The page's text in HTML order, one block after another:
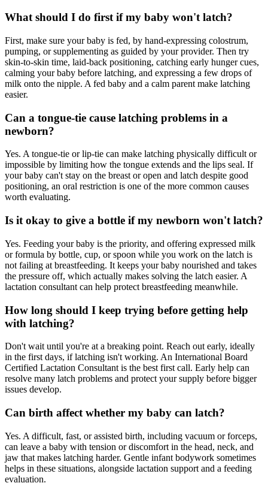
What should I do first if my baby won't latch?
First, make sure your baby is fed, by hand-expressing colostrum,
pumping, or supplementing as guided by your provider. Then try
skin-to-skin time, laid-back positioning, catching early hunger cues,
calming your baby before latching, and expressing a few drops of
milk onto the nipple. A fed baby and a calm parent make latching
easier.
Can a tongue-tie cause latching problems in a
newborn?
Yes. A tongue-tie or lip-tie can make latching physically difficult or
impossible by limiting how the tongue extends and the lips seal. If
your baby can't stay on the breast or open and latch despite good
positioning, an oral restriction is one of the more common causes
worth evaluating.
Is it okay to give a bottle if my newborn won't latch?
Yes. Feeding your baby is the priority, and offering expressed milk
or formula by bottle, cup, or spoon while you work on the latch is
not failing at breastfeeding. It keeps your baby nourished and takes
the pressure off, which actually makes solving the latch easier. A
lactation consultant can help protect breastfeeding meanwhile.
How long should I keep trying before getting help
with latching?
Don't wait until you're at a breaking point. Reach out early, ideally
in the first days, if latching isn't working. An International Board
Certified Lactation Consultant is the best first call. Early help can
resolve many latch problems and protect your supply before bigger
issues develop.
Can birth affect whether my baby can latch?
Yes. A difficult, fast, or assisted birth, including vacuum or forceps,
can leave a baby with tension or discomfort in the head, neck, and
jaw that makes latching harder. Gentle infant bodywork sometimes
helps in these situations, alongside lactation support and a feeding
evaluation.